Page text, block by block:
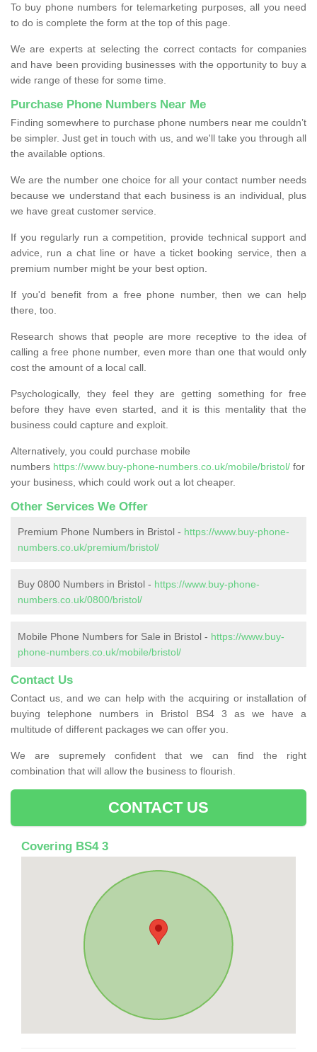
To buy phone numbers for telemarketing purposes, all you need
to do is complete the form at the top of this page.
We are experts at selecting the correct contacts for companies
and have been providing businesses with the opportunity to buy a
wide range of these for some time.
Purchase Phone Numbers Near Me
Finding somewhere to purchase phone numbers near me couldn’t
be simpler. Just get in touch with us, and we'll take you through all
the available options.
We are the number one choice for all your contact number needs
because we understand that each business is an individual, plus
we have great customer service.
If you regularly run a competition, provide technical support and
advice, run a chat line or have a ticket booking service, then a
premium number might be your best option.
If you'd benefit from a free phone number, then we can help
there, too.
Research shows that people are more receptive to the idea of
calling a free phone number, even more than one that would only
cost the amount of a local call.
Psychologically, they feel they are getting something for free
before they have even started, and it is this mentality that the
business could capture and exploit.
Alternatively, you could purchase mobile
numbers https://www.buy-phone-numbers.co.uk/mobile/bristol/ for
your business, which could work out a lot cheaper.
Other Services We Offer
Premium Phone Numbers in Bristol - https://www.buy-phone-
numbers.co.uk/premium/bristol/
Buy 0800 Numbers in Bristol - https://www.buy-phone-
numbers.co.uk/0800/bristol/
Mobile Phone Numbers for Sale in Bristol - https://www.buy-
phone-numbers.co.uk/mobile/bristol/
Contact Us
Contact us, and we can help with the acquiring or installation of
buying telephone numbers in Bristol BS4 3 as we have a
multitude of different packages we can offer you.
We are supremely confident that we can find the right
combination that will allow the business to flourish.
CONTACT US
Covering BS4 3